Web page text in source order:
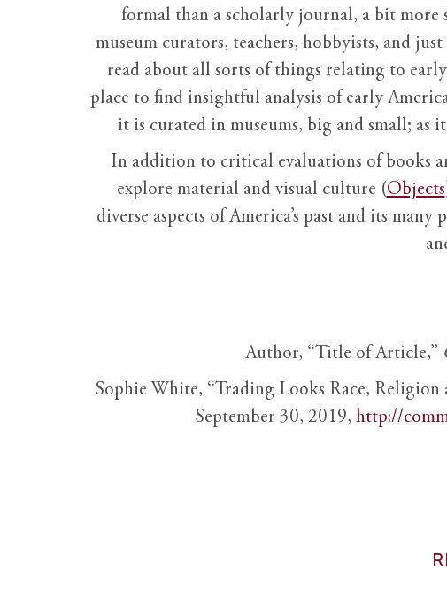
formal than a scholarly journal, a bit more
museum curators, teachers, hobbyists, and
read about all sorts of things relating to
place to find insightful analysis of early
it is curated in museums, big and small; as
In addition to critical evaluations of books
explore material and visual culture (Objects
diverse aspects of America’s past and its many
Author, “Title of Article,”
Sophie White, “Trading Looks Race, Religion
September 30, 2019, http://